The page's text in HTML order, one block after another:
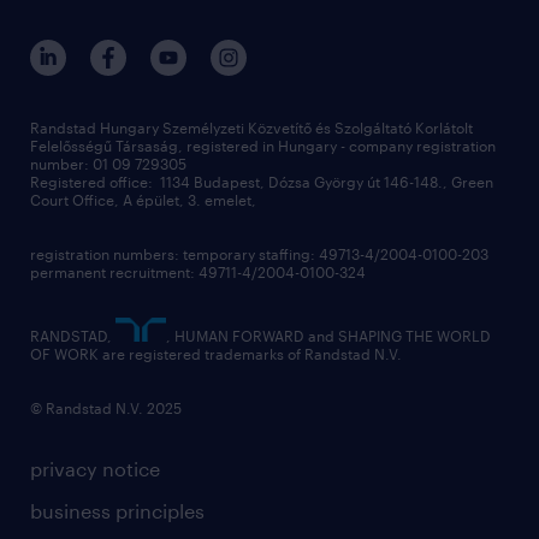
contact us
operational
professional
digital
contact us
randstad hungary
our offices
sustainability
privacy notice
business principles
Randstad Hungary Személyzeti Közvetítő és Szolgáltató Korlátolt
Felelősségű Társaság, registered in Hungary - company registration
number: 01 09 729305
Registered office: 1134 Budapest, Dózsa György út 146-148., Green
Court Office, A épület, 3. emelet,
registration numbers: temporary staffing: 49713-4/2004-0100-203
permanent recruitment: 49711-4/2004-0100-324
RANDSTAD,
, HUMAN FORWARD and SHAPING THE WORLD
OF WORK are registered trademarks of Randstad N.V.
© Randstad N.V. 2025